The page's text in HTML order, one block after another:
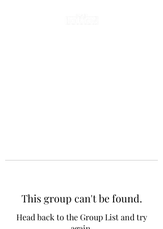
This group can't be found.
Head back to the Group List and try